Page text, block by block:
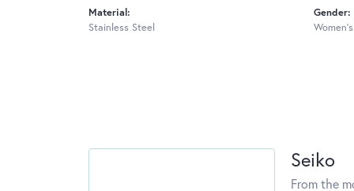
Material:
Stainless Steel
Gender:
Women's
Seiko
From the